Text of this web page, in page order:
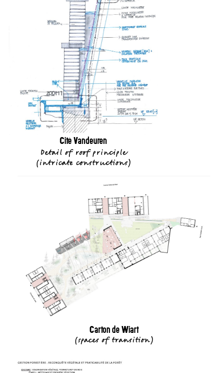
Cité Vandeuren
Detail of roof principle
(intricate constructions)
Carton de Wiart
(spaces of transition)